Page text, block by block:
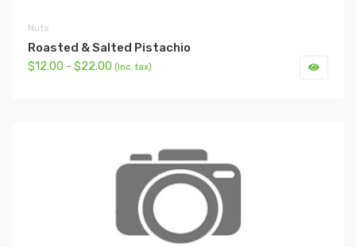
Nuts
Roasted & Salted Pistachio
$12.00 - $22.00 (Inc. tax)